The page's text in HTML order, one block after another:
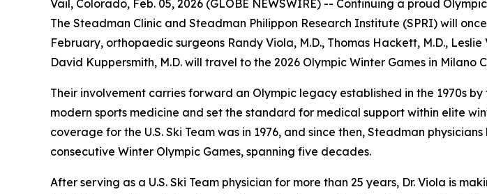
Vail, Colorado, Feb. 05, 2026 (GLOBE NEWSWIRE) -- Continuing a proud
The Steadman Clinic and Steadman Philippon Research Institute (SPRI) will
February, orthopaedic surgeons Randy Viola, M.D., Thomas Hackett, M.D.,
David Kuppersmith, M.D. will travel to the 2026 Olympic Winter Games in
Their involvement carries forward an Olympic legacy established in the 1970s
modern sports medicine and set the standard for medical support within elite
coverage for the U.S. Ski Team was in 1976, and since then, Steadman
consecutive Winter Olympic Games, spanning five decades.
After serving as a U.S. Ski Team physician for more than 25 years, Dr. Viola is